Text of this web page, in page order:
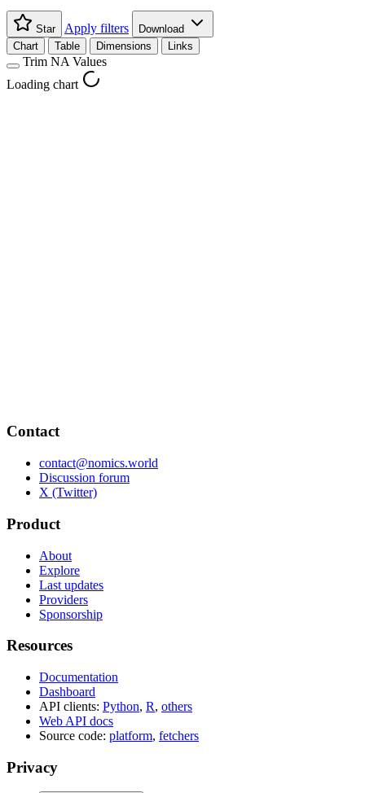
Star Apply filters
Download
Chart
Table Dimensions Links
Trim NA Values
Loading chart
Contact
contact@nomics.world
Discussion forum
X (Twitter)
Product
About
Explore
Last updates
Providers
Sponsorship
Resources
Documentation
Dashboard
API clients: Python, R, others
Web API docs
Source code: platform, fetchers
Privacy